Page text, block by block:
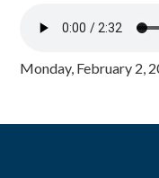
Monday, February 2,